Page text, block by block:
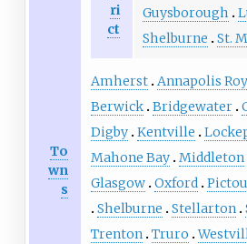
ri
ct
Guysborough
Shelburne
St.
To
wn
s
Amherst Annapolis
Berwick Bridgewater
Digby Kentville
Mahone Bay Middleton
Glasgow Oxford Pictou
Shelburne
Stellarton
Trenton Truro